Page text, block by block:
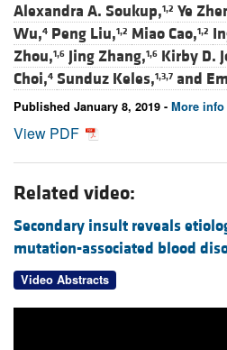
Alexandra A. Soukup,1,2 Ye
Wu,4 Peng Liu,1,2 Miao Cao,1,2
Zhou,1,6 Jing Zhang,1,6 Kirby D.
Choi,4 Sunduz Keles,1,3,7 and
Published January 8, 2019 - More info
View PDF
Related video:
Secondary insult reveals
mutation-associated blood
Video Abstracts